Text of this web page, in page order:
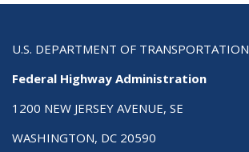
U.S. DEPARTMENT OF TRANSPORTATION
Federal Highway Administration
1200 NEW JERSEY AVENUE, SE
WASHINGTON, DC 20590